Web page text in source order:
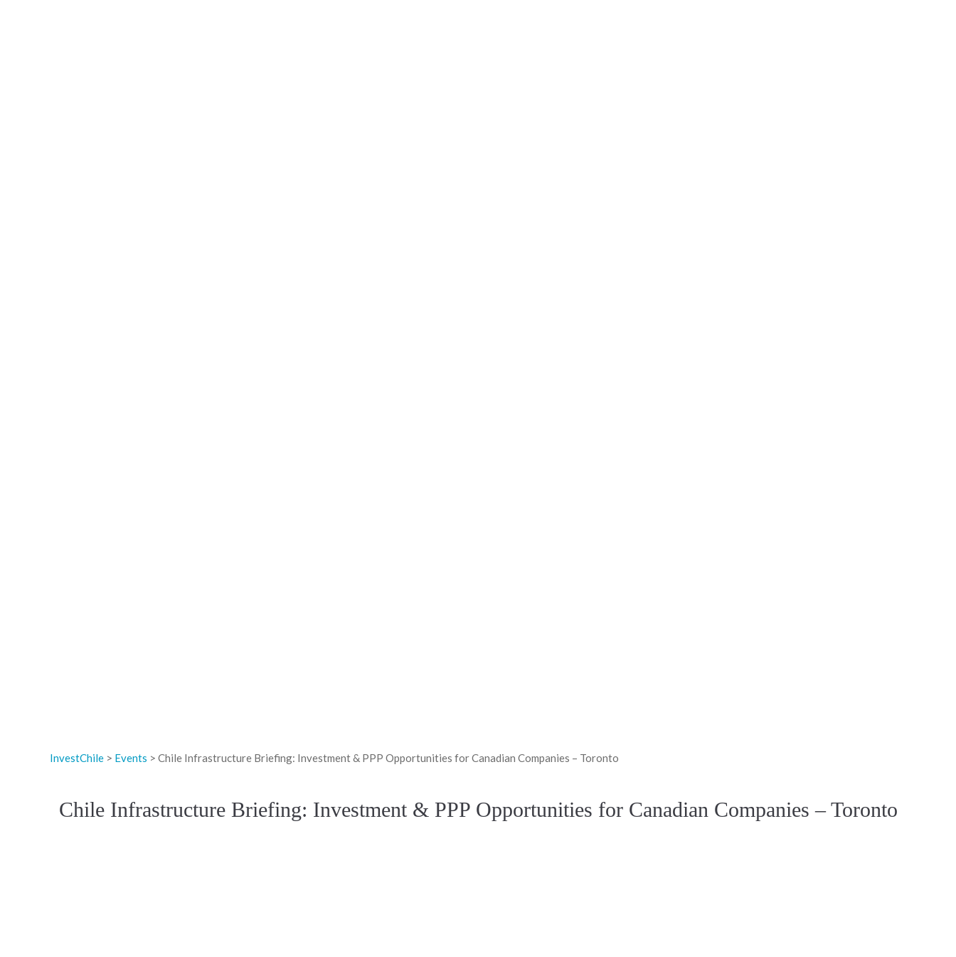
InvestChile > Events > Chile Infrastructure Briefing: Investment & PPP Opportunities for Canadian Companies – Toronto
Chile Infrastructure Briefing: Investment & PPP Opportunities for Canadian Companies – Toronto